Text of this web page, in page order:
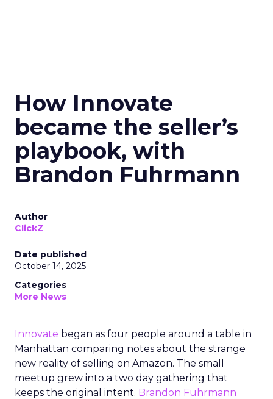
How Innovate
became the seller’s
playbook, with
Brandon Fuhrmann
Author
ClickZ
Date published
October 14, 2025
Categories
More News
Innovate began as four people around a table in
Manhattan comparing notes about the strange
new reality of selling on Amazon. The small
meetup grew into a two day gathering that
keeps the original intent. Brandon Fuhrmann